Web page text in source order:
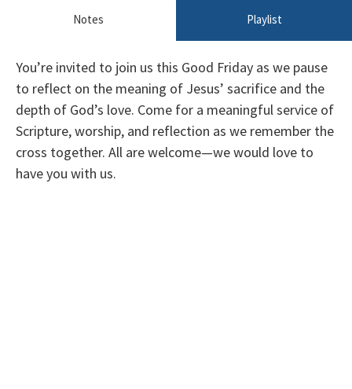
Notes Playlist
You’re invited to join us this Good Friday as we pause
to reflect on the meaning of Jesus’ sacrifice and the
depth of God’s love. Come for a meaningful service of
Scripture, worship, and reflection as we remember the
cross together. All are welcome—we would love to
have you with us.